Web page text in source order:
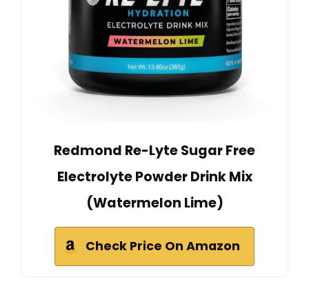
Redmond Re-Lyte Sugar Free
Electrolyte Powder Drink Mix
(Watermelon Lime)
Check Price On Amazon